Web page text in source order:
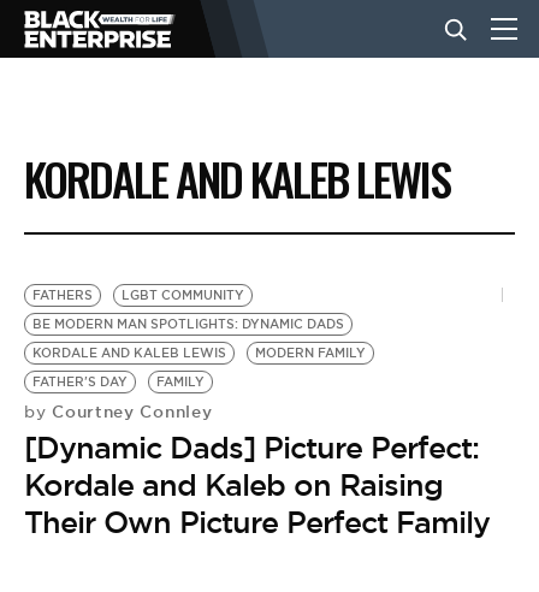
BUSINESS
NEWS
LIFESTYLE
EVENTS
VIDEOS
BE EXTRAS
KORDALE AND KALEB LEWIS
FATHERS
LGBT COMMUNITY
BE MODERN MAN SPOTLIGHTS: DYNAMIC DADS
KORDALE AND KALEB LEWIS
MODERN FAMILY
FATHER'S DAY
FAMILY
by Courtney Connley
[Dynamic Dads] Picture Perfect:
Kordale and Kaleb on Raising
Their Own Picture Perfect Family